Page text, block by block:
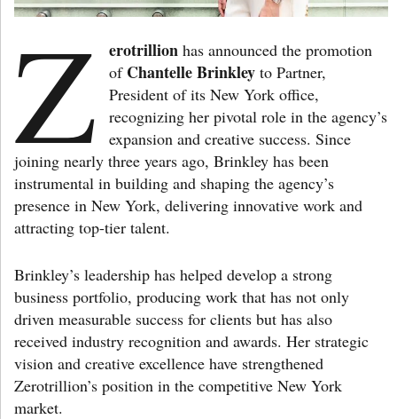
Z erotrillion has announced the promotion
of Chantelle Brinkley to Partner,
President of its New York office,
recognizing her pivotal role in the agency’s
expansion and creative success. Since
joining nearly three years ago, Brinkley has been
instrumental in building and shaping the agency’s
presence in New York, delivering innovative work and
attracting top-tier talent.
Brinkley’s leadership has helped develop a strong
business portfolio, producing work that has not only
driven measurable success for clients but has also
received industry recognition and awards. Her strategic
vision and creative excellence have strengthened
Zerotrillion’s position in the competitive New York
market.